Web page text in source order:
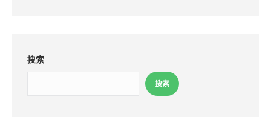
搜索
搜索